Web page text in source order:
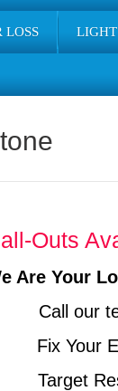
LOSS
Outs
Are Your
Call our
Fix Your
Target